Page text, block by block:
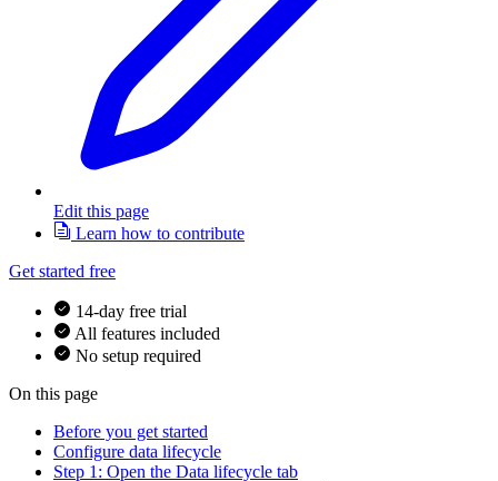
Edit this page
Learn how to contribute
Get started free
14-day free trial
All features included
No setup required
On this page
Before you get started
Configure data lifecycle
Step 1: Open the Data lifecycle tab